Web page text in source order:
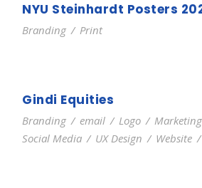
NYU Steinhardt Posters
Branding / Print
Gindi Equities
Branding / email / Logo / Marketing
Social Media / UX Design / Website /